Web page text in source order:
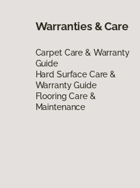
Warranties & Care
Carpet Care & Warranty
Guide
Hard Surface Care &
Warranty Guide
Flooring Care &
Maintenance